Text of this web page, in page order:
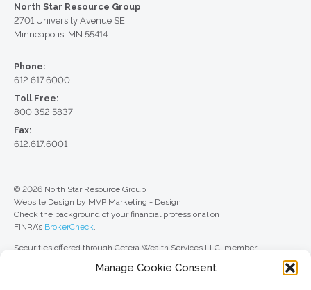
Manage Cookie Consent
North Star Resource Group
2701 University Avenue SE
Minneapolis, MN 55414
Phone:
612.617.6000
Toll Free:
800.352.5837
Fax:
612.617.6001
© 2026 North Star Resource Group
Website Design by MVP Marketing + Design
Check the background of your financial professional on
FINRA’s BrokerCheck.
Securities offered through Cetera Wealth Services LLC, member
Advisers LLC, a registered investment adviser. Cetera is under separate